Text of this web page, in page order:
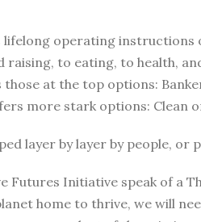
operating
to eating, to health,
at the top options:
more stark options: Clean
layer by layer by people,
Futures Initiative speak of
home to thrive, we will